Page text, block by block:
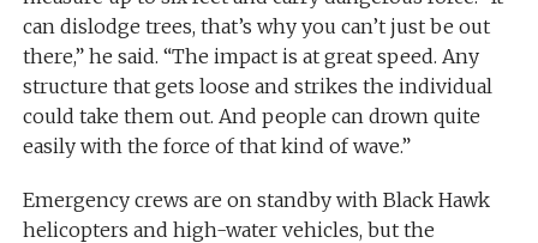
can dislodge trees, that’s why you can’t just be out
there,” he said. “The impact is at great speed. Any
structure that gets loose and strikes the individual
could take them out. And people can drown quite
easily with the force of that kind of wave.”
Emergency crews are on standby with Black Hawk
helicopters and high-water vehicles, but the